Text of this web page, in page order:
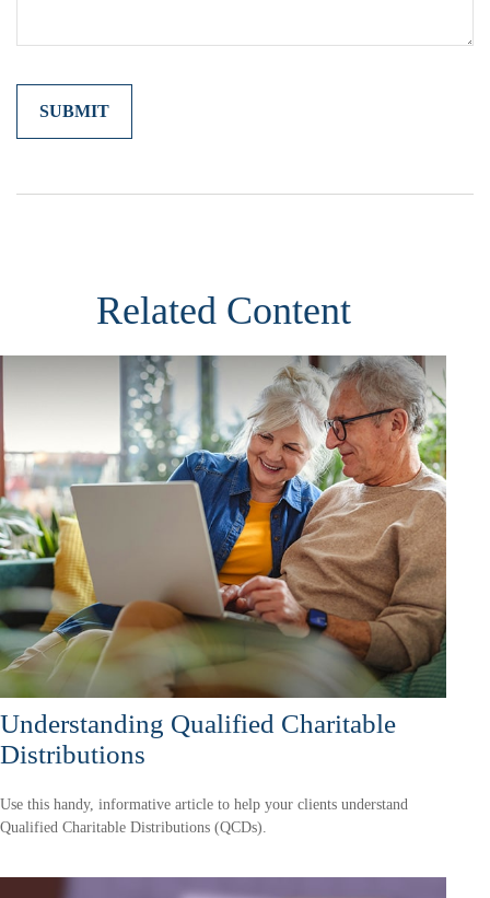
Related Content
Understanding Qualified Charitable
Distributions
Use this handy, informative article to help your clients understand
Qualified Charitable Distributions (QCDs).